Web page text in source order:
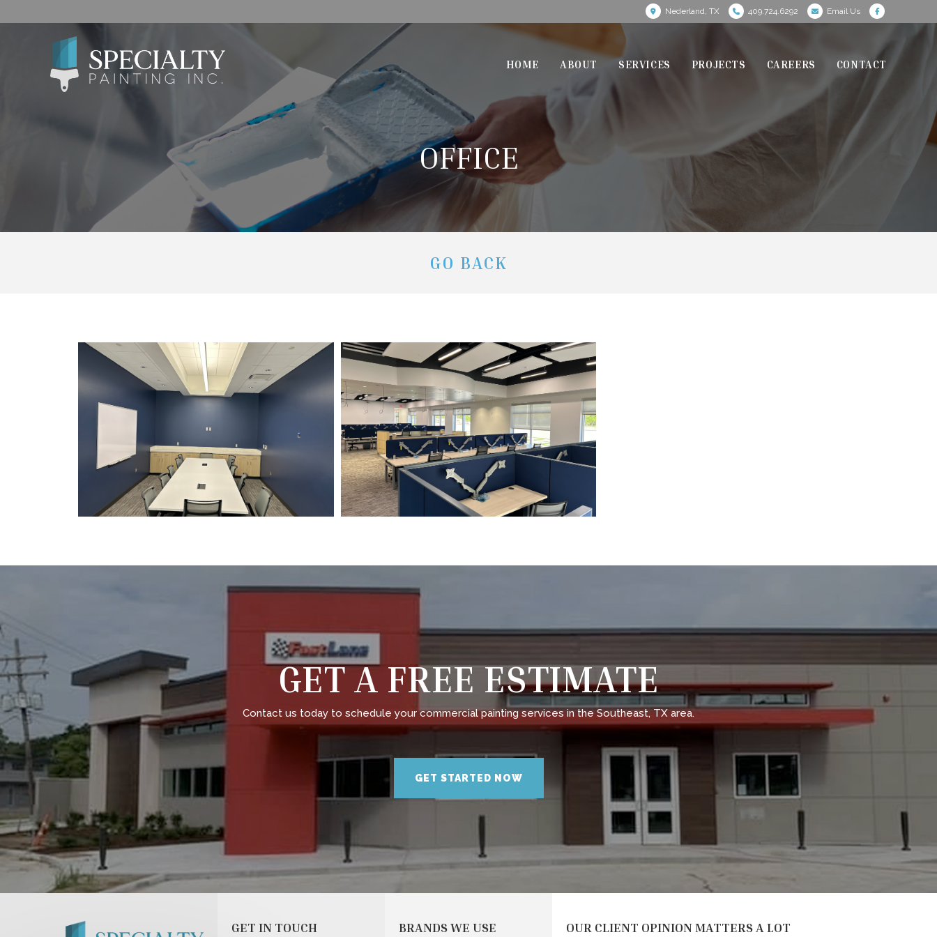
Nederland, TX 409.724.6292 Email Us
HOME ABOUT SERVICES PROJECTS CAREERS CONTACT
OFFICE
GO BACK
GET A FREE ESTIMATE
Contact us today to schedule your commercial painting services in the Southeast, TX area.
GET STARTED NOW
GET IN TOUCH BRANDS WE USE OUR CLIENT OPINION MATTERS A LOT